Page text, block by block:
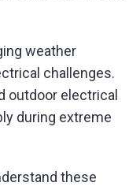
weather
challenges.
outdoor electrical
during extreme
these